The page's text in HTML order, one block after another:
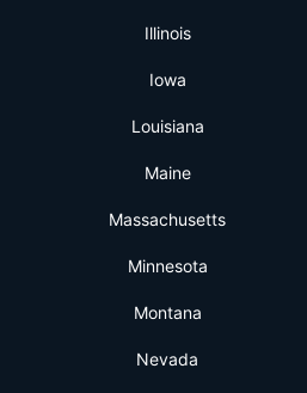
Illinois
Iowa
Louisiana
Maine
Massachusetts
Minnesota
Montana
Nevada